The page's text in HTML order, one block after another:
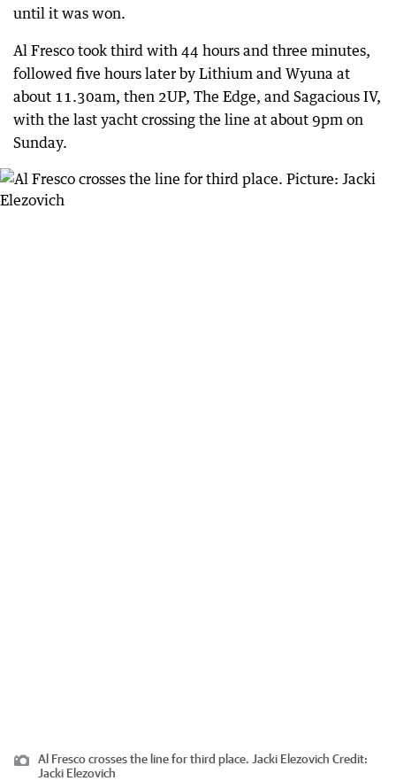
until it was won.
Al Fresco took third with 44 hours and three minutes,
followed five hours later by Lithium and Wyuna at
about 11.30am, then 2UP, The Edge, and Sagacious IV,
with the last yacht crossing the line at about 9pm on
Sunday.
Al Fresco crosses the line for third place. Jacki Elezovich Credit:
Jacki Elezovich